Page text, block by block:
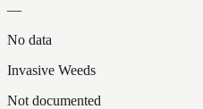
—
No data
Invasive Weeds
Not documented